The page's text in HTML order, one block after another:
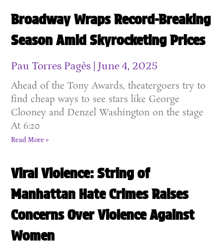
Broadway Wraps Record-Breaking
Season Amid Skyrocketing Prices
Pau Torres Pagès June 4, 2025
Ahead of the Tony Awards, theatergoers try to
find cheap ways to see stars like George
Clooney and Denzel Washington on the stage
At 6:20
Read More »
Viral Violence: String of
Manhattan Hate Crimes Raises
Concerns Over Violence Against
Women